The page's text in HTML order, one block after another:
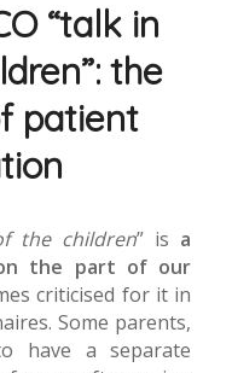
“talk in
the
patient
the children” is a
on the part of our
criticised for it in
Some parents,
have a separate